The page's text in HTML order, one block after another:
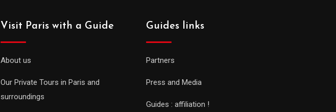
Visit Paris with a Guide
About us
Our Private Tours in Paris and
surroundings
Guides links
Partners
Press and Media
Guides : affiliation !